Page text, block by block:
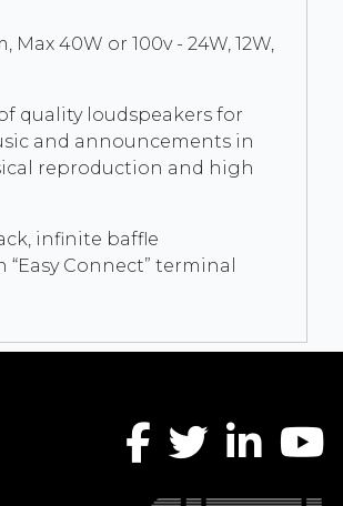
40W or 100v - 24W, 12W,
quality loudspeakers for
and announcements in
reproduction and high
infinite baffle
Connect” terminal